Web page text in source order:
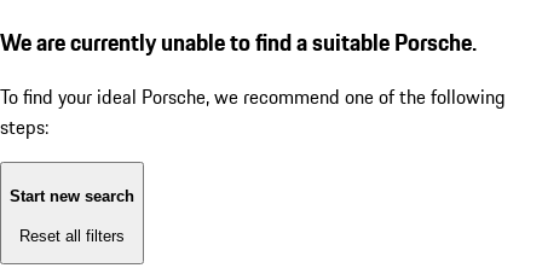
We are currently unable to find a suitable Porsche.
To find your ideal Porsche, we recommend one of the following
steps:
Start new search
Reset all filters